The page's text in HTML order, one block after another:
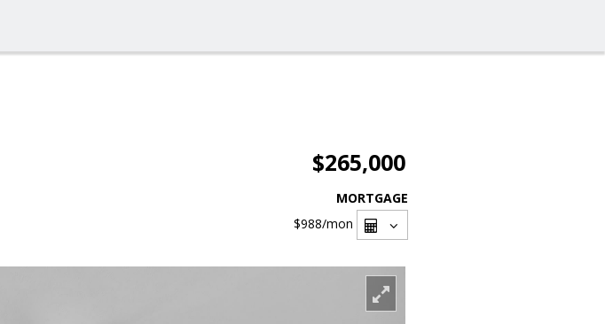
$265,000
MORTGAGE
$988/mon